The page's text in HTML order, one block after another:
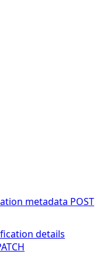
metadata POST
details